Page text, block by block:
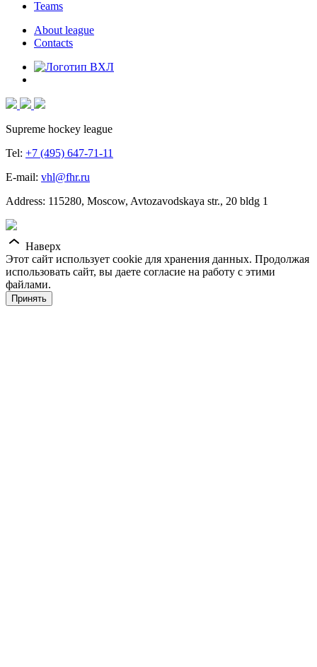
Teams
About league
Contacts
Supreme hockey league
Tel: +7 (495) 647-71-11
E-mail: vhl@fhr.ru
Address: 115280, Moscow, Avtozavodskaya str., 20 bldg 1
Наверх
Этот сайт использует cookie для хранения данных. Продолжая
использовать сайт, вы даете согласие на работу с этими
файлами.
Принять